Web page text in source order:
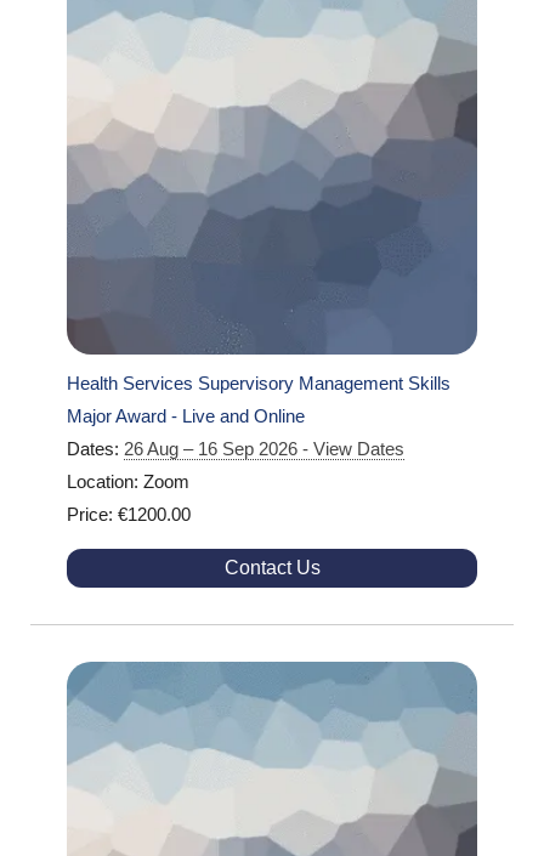
Health Services Supervisory Management Skills
Major Award - Live and Online
Dates: 26 Aug – 16 Sep 2026 - View Dates
Location: Zoom
Price: €1200.00
Contact Us